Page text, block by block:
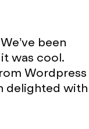
been
was cool.
Wordpress
delighted with